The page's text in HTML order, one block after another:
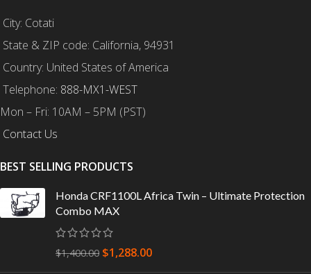
City: Cotati
State & ZIP code: California, 94931
Country: United States of America
Telephone: 888-MX1-WEST
Mon – Fri: 10AM – 5PM (PST)
Contact Us
BEST SELLING PRODUCTS
Honda CRF1100L Africa Twin – Ultimate Protection
Combo MAX
$1,400.00 $1,288.00